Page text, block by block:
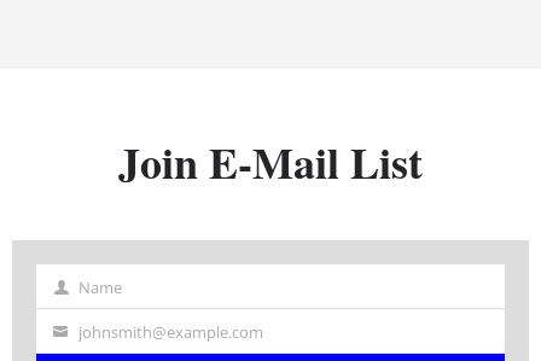
Join E-Mail List
Name Name
Your johnsmith@example.com